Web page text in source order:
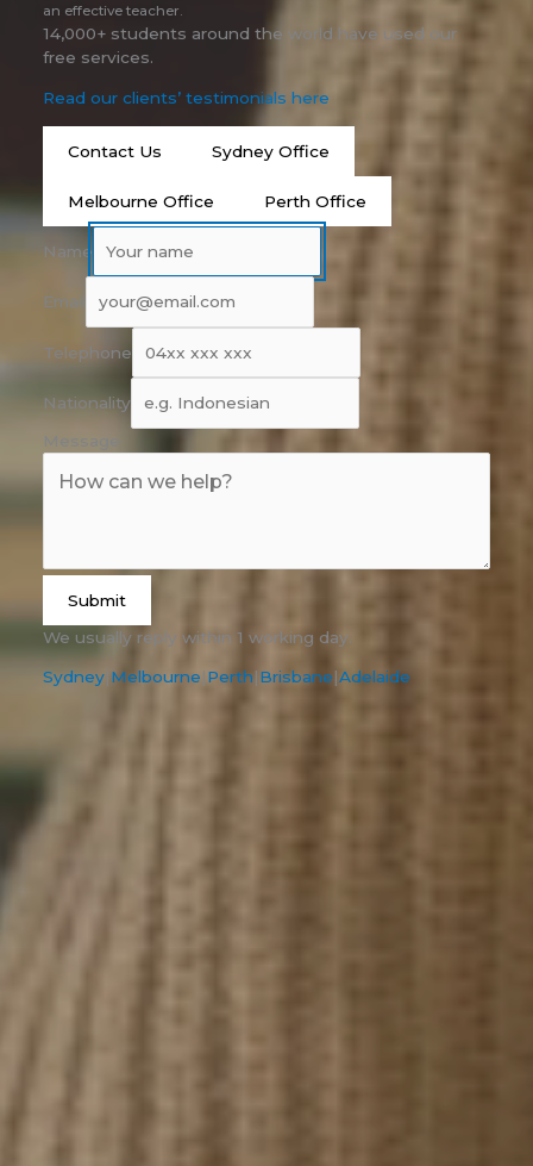
an effective teacher.
14,000+ students around the world have used our
free services.
Read our clients’ testimonials here
Contact Us Sydney Office
Melbourne Office Perth Office
Name
Email
Telephone
Nationality
Submit
We usually reply within 1 working day.
Sydney|Melbourne|Perth|Brisbane|Adelaide